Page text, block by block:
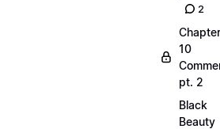
2
Chapter
10
pt. 2
Black
Beauty